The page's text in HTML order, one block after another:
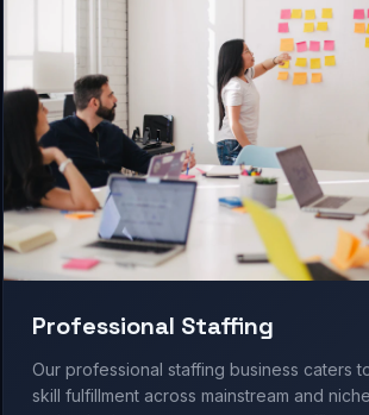
Professional Staffing
Our professional staffing business caters
skill fulfillment across mainstream and niche